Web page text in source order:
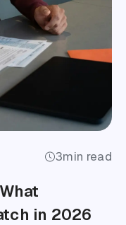
3min read
in 2026